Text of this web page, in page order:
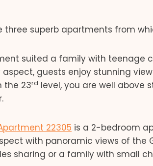
three superb apartments from
suited a family with teenage
guests enjoy stunning
the 23rd level, you are well above
22305 is a 2-bedroom
with panoramic views of the
sharing or a family with small